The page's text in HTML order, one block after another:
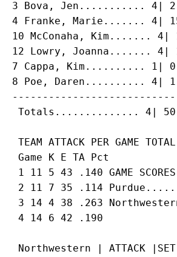
3 Bova, Jen........... 4|
4 Franke, Marie....... 4|
10 McConaha, Kim.......
12 Lowry, Joanna.......
7 Cappa, Kim.......... 1|
8 Poe, Daren.......... 4|
TEAM ATTACK PER GAME
Game K E TA Pct
1 11 5 43 .140 GAME
2 11 7 35 .114
3 14 4 38 .263
Northwestern | ATTACK